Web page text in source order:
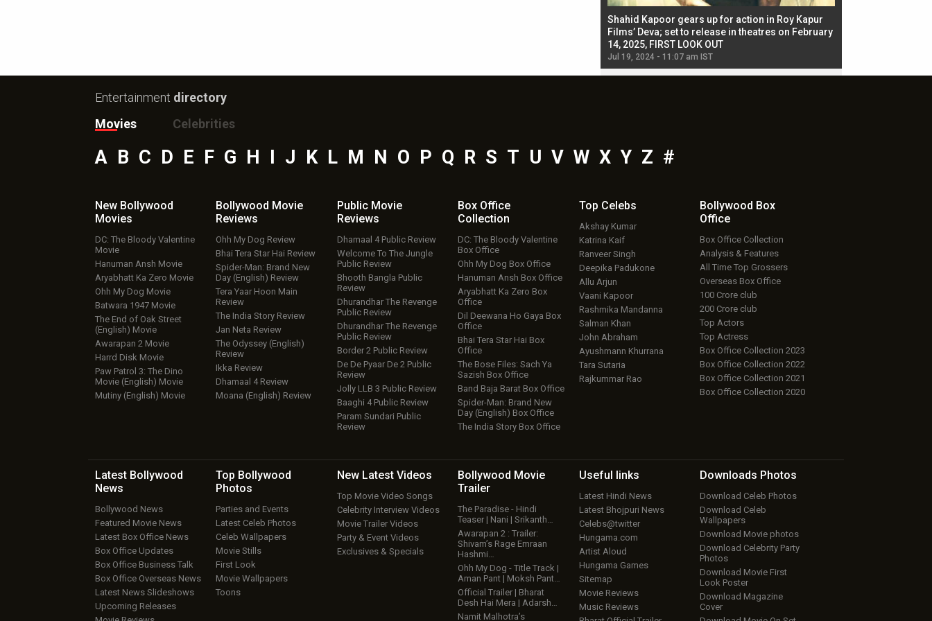
Shahid Kapoor gears up for action in Roy Kapur
Films’ Deva; set to release in theatres on February
14, 2025, FIRST LOOK OUT
Jul 19, 2024 - 11:07 am IST
Entertainment directory
Movies
Celebrities
A B C D E F G H J K L M N O P Q R S T U V W X Y Z #
New Bollywood
Movies
DC: The Bloody Valentine
Movie
Hanuman Ansh Movie
Aryabhatt Ka Zero Movie
Ohh My Dog Movie
Batwara 1947 Movie
The End of Oak Street
(English) Movie
Awarapan 2 Movie
Harrd Disk Movie
Paw Patrol 3: The Dino
Movie (English) Movie
Mutiny (English) Movie
Bollywood Movie
Reviews
Ohh My Dog Review
Bhai Tera Star Hai Review
Spider-Man: Brand New
Day (English) Review
Tera Yaar Hoon Main
Review
The India Story Review
Jan Neta Review
The Odyssey (English)
Review
Ikka Review
Dhamaal 4 Review
Moana (English) Review
Public Movie
Reviews
Dhamaal 4 Public Review
Welcome To The Jungle
Public Review
Bhooth Bangla Public
Review
Dhurandhar The Revenge
Public Review
Dhurandhar The Revenge
Public Review
Border 2 Public Review
De De Pyaar De 2 Public
Review
Jolly LLB 3 Public Review
Baaghi 4 Public Review
Param Sundari Public
Review
Box Office
Collection
DC: The Bloody Valentine
Box Office
Ohh My Dog Box Office
Hanuman Ansh Box Office
Aryabhatt Ka Zero Box
Office
Dil Deewana Ho Gaya Box
Office
Bhai Tera Star Hai Box
Office
The Bose Files: Sach Ya
Sazish Box Office
Band Baja Barat Box Office
Spider-Man: Brand New
Day (English) Box Office
The India Story Box Office
Top Celebs
Akshay Kumar
Katrina Kaif
Ranveer Singh
Deepika Padukone
Allu Arjun
Vaani Kapoor
Rashmika Mandanna
Salman Khan
John Abraham
Ayushmann Khurrana
Tara Sutaria
Rajkummar Rao
Bollywood Box
Office
Box Office Collection
Analysis & Features
All Time Top Grossers
Overseas Box Office
100 Crore club
200 Crore club
Top Actors
Top Actress
Box Office Collection 2023
Box Office Collection 2022
Box Office Collection 2021
Box Office Collection 2020
Latest Bollywood
News
Bollywood News
Featured Movie News
Latest Box Office News
Box Office Updates
Box Office Business Talk
Box Office Overseas News
Latest News Slideshows
Upcoming Releases
Top Bollywood
Photos
Parties and Events
Latest Celeb Photos
Celeb Wallpapers
Movie Stills
First Look
Movie Wallpapers
Toons
New Latest Videos
Top Movie Video Songs
Celebrity Interview Videos
Movie Trailer Videos
Party & Event Videos
Exclusives & Specials
Bollywood Movie
Trailer
The Paradise - Hindi
Teaser | Nani | Srikanth…
Awarapan 2 : Trailer:
Shivam’s Rage Emraan
Hashmi…
Ohh My Dog - Title Track |
Aman Pant | Moksh Pant…
Official Trailer | Bharat
Desh Hai Mera | Adarsh…
Namit Malhotra’s
Useful links
Latest Hindi News
Latest Bhojpuri News
Celebs@twitter
Hungama.com
Artist Aloud
Hungama Games
Sitemap
Movie Reviews
Music Reviews
Downloads Photos
Download Celeb Photos
Download Celeb
Wallpapers
Download Movie photos
Download Celebrity Party
Photos
Download Movie First
Look Poster
Download Magazine
Cover